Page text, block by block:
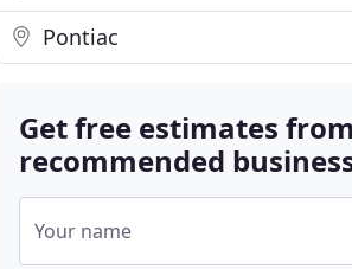
Pontiac
Get free estimates
recommended
Your name